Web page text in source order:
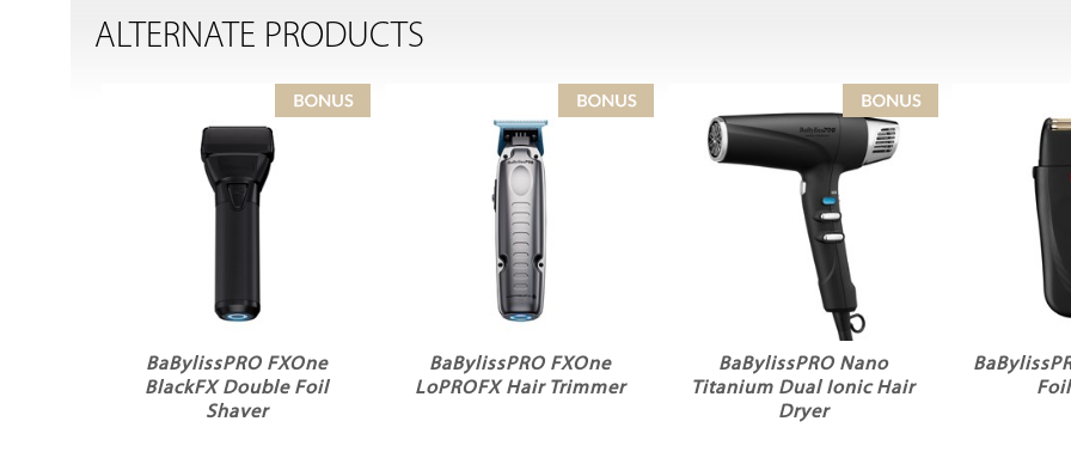
ALTERNATE PRODUCTS
BaBylissPRO FXOne
BlackFX Double Foil
Shaver
BaBylissPRO FXOne
LoPROFX Hair Trimmer
BaBylissPRO Nano
Titanium Dual Ionic Hair
Dryer